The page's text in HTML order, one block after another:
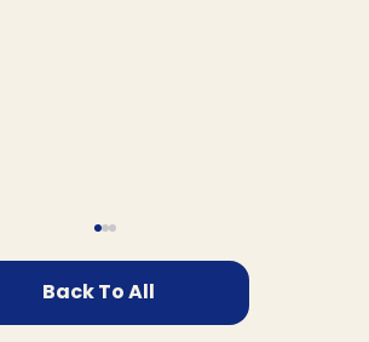
Back To All